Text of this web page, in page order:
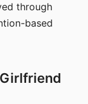
through
based